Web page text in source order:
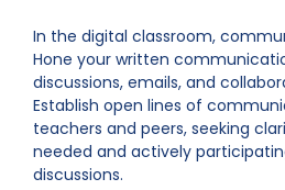
In the digital classroom,
Hone your written
discussions, emails, and
Establish open lines of
teachers and peers, seeking
needed and actively
discussions.